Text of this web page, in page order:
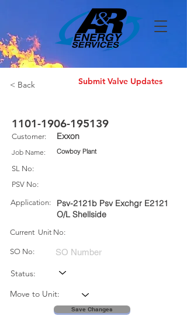
< Back Submit Valve Updates
1101-1906-195139
Customer: Exxon
Job Name: Cowboy Plant
SL No:
PSV No:
Application:
Psv-2121b Psv Exchgr E2121
O/L Shellside
Current Unit No:
SO No:
Status:
Move to Unit:
Save Changes